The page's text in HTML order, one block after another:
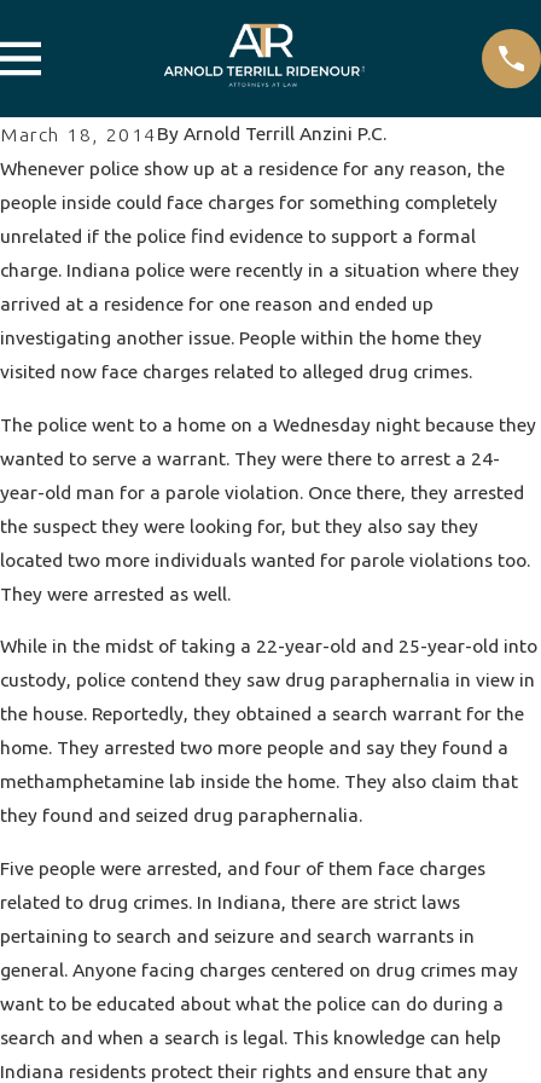
March 18, 2014By Arnold Terrill Anzini P.C.
Whenever police show up at a residence for any reason, the
people inside could face charges for something completely
unrelated if the police find evidence to support a formal
charge. Indiana police were recently in a situation where they
arrived at a residence for one reason and ended up
investigating another issue. People within the home they
visited now face charges related to alleged drug crimes.
The police went to a home on a Wednesday night because they
wanted to serve a warrant. They were there to arrest a 24-
year-old man for a parole violation. Once there, they arrested
the suspect they were looking for, but they also say they
located two more individuals wanted for parole violations too.
They were arrested as well.
While in the midst of taking a 22-year-old and 25-year-old into
custody, police contend they saw drug paraphernalia in view in
the house. Reportedly, they obtained a search warrant for the
home. They arrested two more people and say they found a
methamphetamine lab inside the home. They also claim that
they found and seized drug paraphernalia.
Five people were arrested, and four of them face charges
related to drug crimes. In Indiana, there are strict laws
pertaining to search and seizure and search warrants in
general. Anyone facing charges centered on drug crimes may
want to be educated about what the police can do during a
search and when a search is legal. This knowledge can help
Indiana residents protect their rights and ensure that any